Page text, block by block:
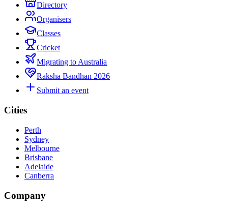
Directory
Organisers
Classes
Cricket
Migrating to Australia
Raksha Bandhan 2026
Submit an event
Cities
Perth
Sydney
Melbourne
Brisbane
Adelaide
Canberra
Company